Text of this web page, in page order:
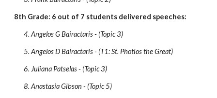
8th Grade: 6 out of 7 students delivered speeches:
4. Angelos G Bairactaris - (Topic 3)
5. Angelos D Bairactaris - (T1: St. Photios the Great)
6. Juliana Patselas - (Topic 3)
8. Anastasia Gibson - (Topic 5)